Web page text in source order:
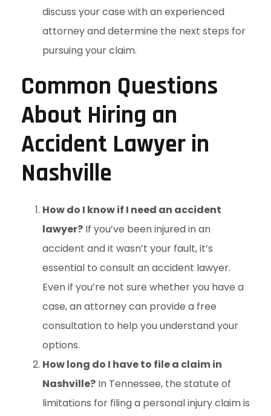
discuss your case with an experienced
attorney and determine the next steps for
pursuing your claim.
Common Questions
About Hiring an
Accident Lawyer in
Nashville
How do I know if I need an accident
lawyer? If you’ve been injured in an
accident and it wasn’t your fault, it’s
essential to consult an accident lawyer.
Even if you’re not sure whether you have a
case, an attorney can provide a free
consultation to help you understand your
options.
How long do I have to file a claim in
Nashville? In Tennessee, the statute of
limitations for filing a personal injury claim is